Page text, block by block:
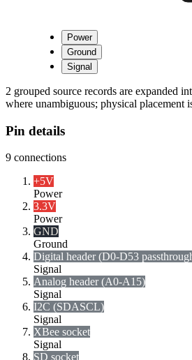
Power
Ground
Signal
2 grouped source records are expanded
where unambiguous; physical placement
Pin details
9 connections
+5V
Power
3.3V
Power
GND
Ground
Digital header (D0-D53
Signal
Analog header (A0-A15)
Signal
I2C (SDASCL)
Signal
XBee socket
Signal
SD socket